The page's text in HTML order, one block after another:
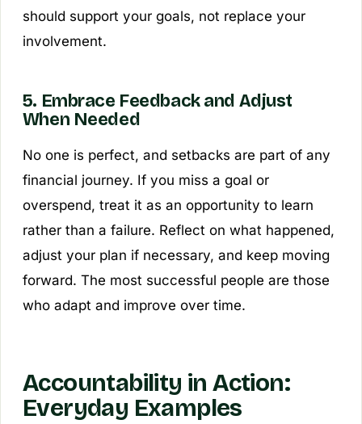
should support your goals, not replace your
involvement.
5. Embrace Feedback and Adjust
When Needed
No one is perfect, and setbacks are part of any
financial journey. If you miss a goal or
overspend, treat it as an opportunity to learn
rather than a failure. Reflect on what happened,
adjust your plan if necessary, and keep moving
forward. The most successful people are those
who adapt and improve over time.
Accountability in Action:
Everyday Examples